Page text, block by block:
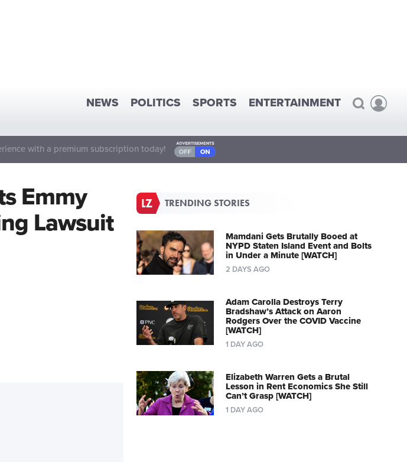
NEWS POLITICS SPORTS ENTERTAINMENT
with a premium subscription today!
Emmy
Lawsuit
TRENDING STORIES
Mamdani Gets Brutally Booed at
NYPD Staten Island Event and Bolts
in Under a Minute [WATCH]
2 DAYS AGO
Adam Carolla Destroys Terry
Bradshaw’s Attack on Aaron
Rodgers Over the COVID Vaccine
[WATCH]
1 DAY AGO
Elizabeth Warren Gets a Brutal
Lesson in Rent Economics She Still
Can’t Grasp [WATCH]
1 DAY AGO